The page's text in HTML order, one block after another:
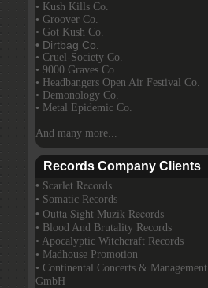
• Kush Kills Co.
• Groover Co.
• Got Kush Co.
• Dirtbag Co.
• Cruel-Society Co.
• 9000 Graves Co.
• Headbangers Open Air Festival Co.
• Demonology Co.
• Metal Epidemic Co.
And many more...
Records Company Clients
• Scarlet Records
• Somatic Records
• Outta Sight Muzik Records
• Blood And Brutality Records
• Apocalyptic Witchcraft Records
• Madhouse Promotion
• Continental Concerts & Management
GmbH